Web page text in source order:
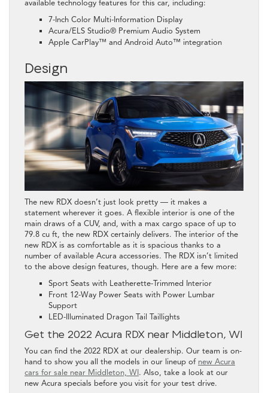
available technology features for this car, including:
7-Inch Color Multi-Information Display
Acura/ELS Studio® Premium Audio System
Apple CarPlay™ and Android Auto™ integration
Design
The new RDX doesn’t just look pretty — it makes a
statement wherever it goes. A flexible interior is one of the
main draws of a CUV, and, with a max cargo space of up to
79.8 cu ft, the new RDX certainly delivers. The interior of the
new RDX is as comfortable as it is spacious thanks to a
number of available Acura accessories. The RDX isn’t limited
to the above design features, though. Here are a few more:
Sport Seats with Leatherette-Trimmed Interior
Front 12-Way Power Seats with Power Lumbar
Support
LED-Illuminated Dragon Tail Taillights
Get the 2022 Acura RDX near Middleton, WI
You can find the 2022 RDX at our dealership. Our team is on-
hand to show you all the models in our lineup of new Acura
cars for sale near Middleton, WI . Also, take a look at our
new Acura specials before you visit for your test drive.